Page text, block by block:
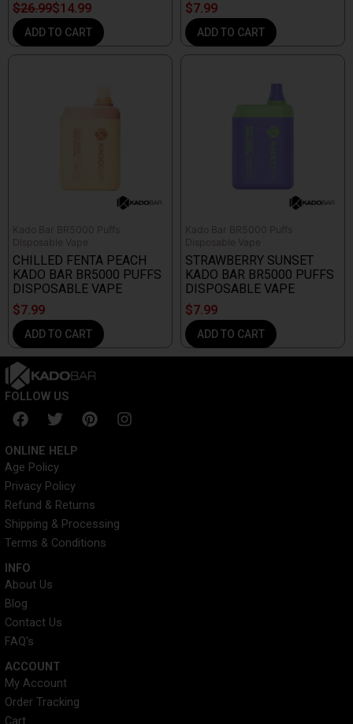
$26.99$14.99
ADD TO CART
$7.99
ADD TO CART
Kado Bar BR5000 Puffs
Disposable Vape
CHILLED FENTA PEACH
KADO BAR BR5000 PUFFS
DISPOSABLE VAPE
$7.99
ADD TO CART
Kado Bar BR5000 Puffs
Disposable Vape
STRAWBERRY SUNSET
KADO BAR BR5000 PUFFS
DISPOSABLE VAPE
$7.99
ADD TO CART
FOLLOW US
F
a
c
e
b
o
o
k
T
w
i
t
t
e
r
P
i
e
s
t
I
n
ONLINE HELP
Age Policy
Privacy Policy
Refund & Returns
Shipping & Processing
Terms & Conditions
INFO​
About Us
Blog
Contact Us
FAQ's
ACCOUNT​
My Account
Order Tracking
Cart